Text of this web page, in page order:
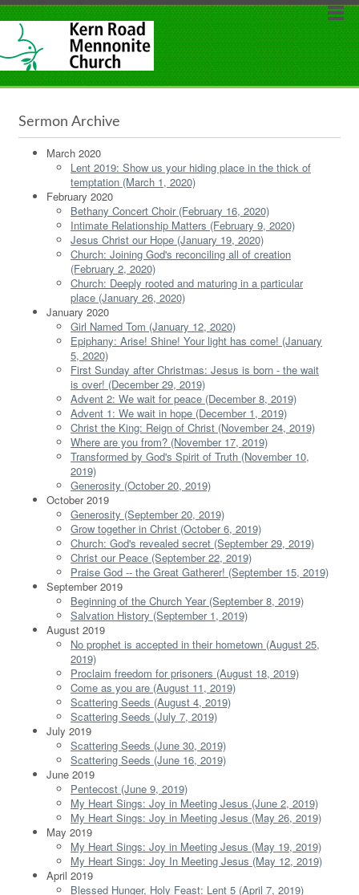
Sermon Archive
March 2020
Lent 2019: Show us your hiding place in the thick of
temptation (March 1, 2020)
February 2020
Bethany Concert Choir (February 16, 2020)
Intimate Relationship Matters (February 9, 2020)
Jesus Christ our Hope (January 19, 2020)
Church: Joining God's reconciling all of creation
(February 2, 2020)
Church: Deeply rooted and maturing in a particular
place (January 26, 2020)
January 2020
Girl Named Tom (January 12, 2020)
Epiphany: Arise! Shine! Your light has come! (January
5, 2020)
First Sunday after Christmas: Jesus is born - the wait
is over! (December 29, 2019)
Advent 2: We wait for peace (December 8, 2019)
Advent 1: We wait in hope (December 1, 2019)
Christ the King: Reign of Christ (November 24, 2019)
Where are you from? (November 17, 2019)
Transformed by God's Spirit of Truth (November 10,
2019)
Generosity (October 20, 2019)
October 2019
Generosity (September 20, 2019)
Grow together in Christ (October 6, 2019)
Church: God's revealed secret (September 29, 2019)
Christ our Peace (September 22, 2019)
Praise God -- the Great Gatherer! (September 15, 2019)
September 2019
Beginning of the Church Year (September 8, 2019)
Salvation History (September 1, 2019)
August 2019
No prophet is accepted in their hometown (August 25,
2019)
Proclaim freedom for prisoners (August 18, 2019)
Come as you are (August 11, 2019)
Scattering Seeds (August 4, 2019)
Scattering Seeds (July 7, 2019)
July 2019
Scattering Seeds (June 30, 2019)
Scattering Seeds (June 16, 2019)
June 2019
Pentecost (June 9, 2019)
My Heart Sings: Joy in Meeting Jesus (June 2, 2019)
My Heart Sings: Joy in Meeting Jesus (May 26, 2019)
May 2019
My Heart Sings: Joy in Meeting Jesus (May 19, 2019)
My Heart Sings: Joy In Meeting Jesus (May 12, 2019)
April 2019
Blessed Hunger, Holy Feast: Lent 5 (April 7, 2019)